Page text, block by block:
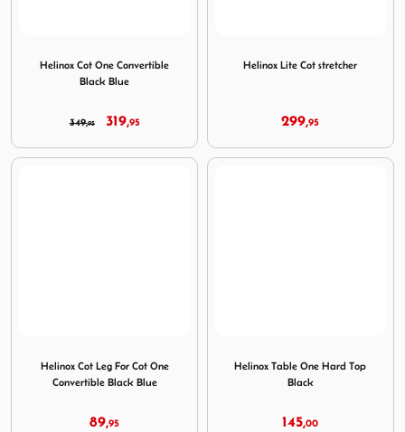
Helinox Cot One Convertible
Black Blue
349,95 319,95
Helinox Lite Cot stretcher
299,95
Helinox Cot Leg For Cot One
Convertible Black Blue
89,95
Helinox Table One Hard Top
Black
145,00